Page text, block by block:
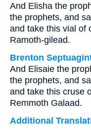
And Elisha the
the prophets, and
and take this vial of
Ramoth-gilead.
Brenton
And Elisaie the
the prophets, and
and take this cruse
Remmoth Galaad.
Additional